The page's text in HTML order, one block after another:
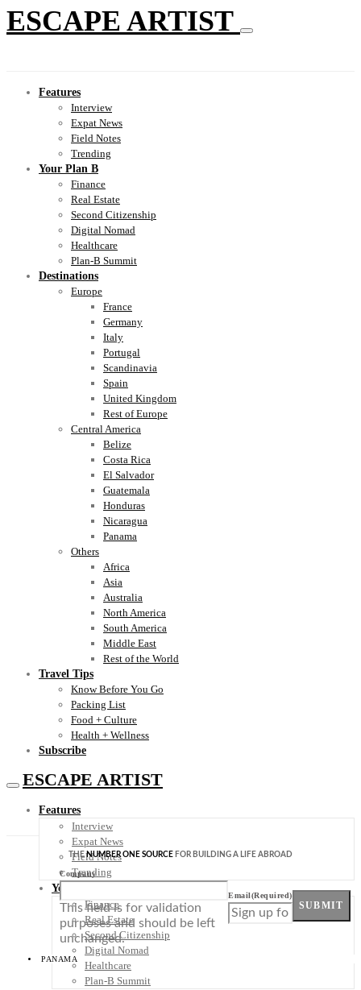
ESCAPE ARTIST
Features
Interview
Expat News
Field Notes
Trending
Your Plan B
Finance
Real Estate
Second Citizenship
Digital Nomad
Healthcare
Plan-B Summit
Destinations
Europe
France
Germany
Italy
Portugal
Scandinavia
Spain
United Kingdom
Rest of Europe
Central America
Belize
Costa Rica
El Salvador
Guatemala
Honduras
Nicaragua
Panama
Others
Africa
Asia
Australia
North America
South America
Middle East
Rest of the World
Travel Tips
Know Before You Go
Packing List
Food + Culture
Health + Wellness
Subscribe
ESCAPE ARTIST
Features
Interview
Expat News
Field Notes
Trending
Your Plan B
Finance
Real Estate
Second Citizenship
Digital Nomad
Healthcare
Plan-B Summit
THENUMBER ONE SOURCE FOR BUILDING A LIFE ABROAD
Company
This field is for validation
purposes and should be left
unchanged.
Email(Required)
SUBMIT
PANAMA